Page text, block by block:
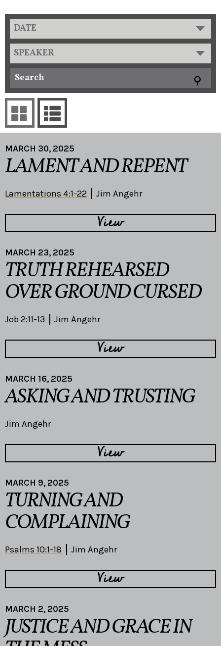
DATE
SPEAKER
MARCH 30, 2025
LAMENT AND REPENT
Lamentations 4:1-22 Jim Angehr
View
MARCH 23, 2025
TRUTH REHEARSED
OVER GROUND CURSED
Job 2:11-13 Jim Angehr
View
MARCH 16, 2025
ASKING AND TRUSTING
Jim Angehr
View
MARCH 9, 2025
TURNING AND
COMPLAINING
Psalms 10:1-18 Jim Angehr
View
MARCH 2, 2025
JUSTICE AND GRACE IN